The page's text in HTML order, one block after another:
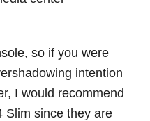
so if you were
intention
I would recommend
Slim since they are